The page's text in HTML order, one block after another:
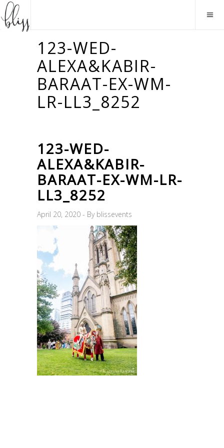
123-WED-
ALEXA&KABIR-
BARAAT-EX-WM-
LR-LL3_8252
123-WED-
ALEXA&KABIR-
BARAAT-EX-WM-LR-
LL3_8252
April 20, 2020 By blissevents